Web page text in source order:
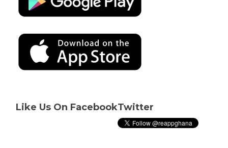
Like Us On FacebookTwitter